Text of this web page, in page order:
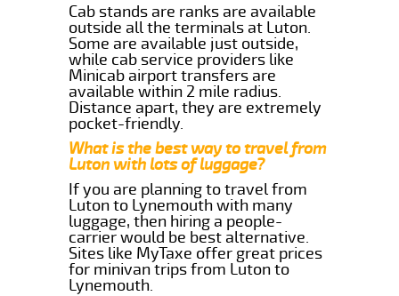
Cab stands are ranks are available
outside all the terminals at Luton.
Some are available just outside,
while cab service providers like
Minicab airport transfers are
available within 2 mile radius.
Distance apart, they are extremely
pocket-friendly.
What is the best way to travel from
Luton with lots of luggage?
If you are planning to travel from
Luton to Lynemouth with many
luggage, then hiring a people-
carrier would be best alternative.
Sites like MyTaxe offer great prices
for minivan trips from Luton to
Lynemouth.